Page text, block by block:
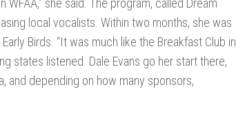
WFAA,” she said. The program, called Dream
local vocalists. Within two months, she was
Birds. “It was much like the Breakfast Club in
states listened. Dale Evans go her start there,
and depending on how many sponsors,